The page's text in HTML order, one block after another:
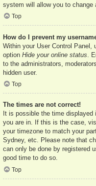
system will allow you to change
Top
How do I prevent my
Within your User Control Panel,
option Hide your online status .
to the administrators,
hidden user.
Top
The times are not correct!
It is possible the time
you are in. If this is the case,
your timezone to match your
Sydney, etc. Please note that
can only be done by registered
good time to do so.
Top